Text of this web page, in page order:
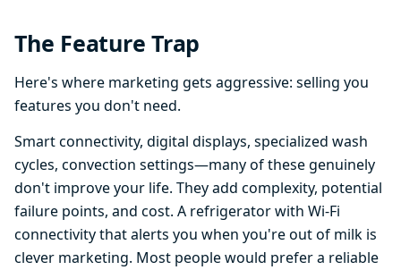
The Feature Trap
Here's where marketing gets aggressive: selling you
features you don't need.
Smart connectivity, digital displays, specialized wash
cycles, convection settings—many of these genuinely
don't improve your life. They add complexity, potential
failure points, and cost. A refrigerator with Wi-Fi
connectivity that alerts you when you're out of milk is
clever marketing. Most people would prefer a reliable